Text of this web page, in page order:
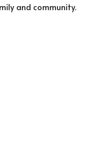
and community.